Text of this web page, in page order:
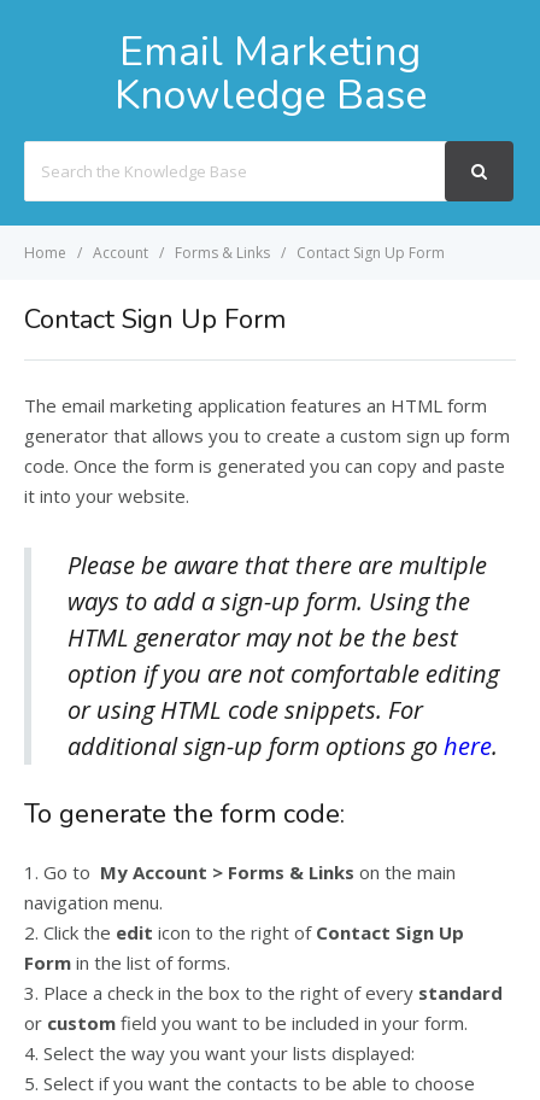
Email Marketing
Knowledge Base
For
Home Account Forms & Links Contact Sign Up Form
Contact Sign Up Form
The email marketing application features an HTML form
generator that allows you to create a custom sign up form
code. Once the form is generated you can copy and paste
it into your website.
Please be aware that there are multiple
ways to add a sign-up form. Using the
HTML generator may not be the best
option if you are not comfortable editing
or using HTML code snippets. For
additional sign-up form options gohere.
To generate the form code:
1. Go to My Account > Forms & Links on the main
navigation menu.
2. Click the edit icon to the right of Contact Sign Up
Form in the list of forms.
3. Place a check in the box to the right of every standard
or custom field you want to be included in your form.
4. Select the way you want your lists displayed:
5. Select if you want the contacts to be able to choose